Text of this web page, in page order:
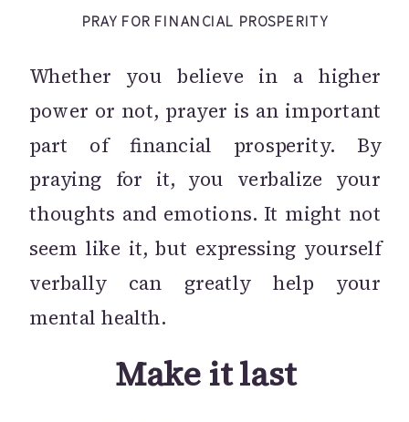
PRAY FOR FINANCIAL PROSPERITY
Whether you believe in a higher
power or not, prayer is an important
part of financial prosperity. By
praying for it, you verbalize your
thoughts and emotions. It might not
seem like it, but expressing yourself
verbally can greatly help your
mental health.
Make it last